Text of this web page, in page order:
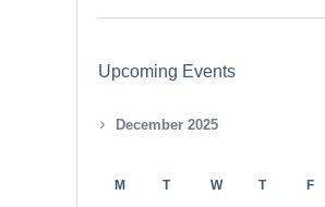
Upcoming Events
December 2025
M T W T F